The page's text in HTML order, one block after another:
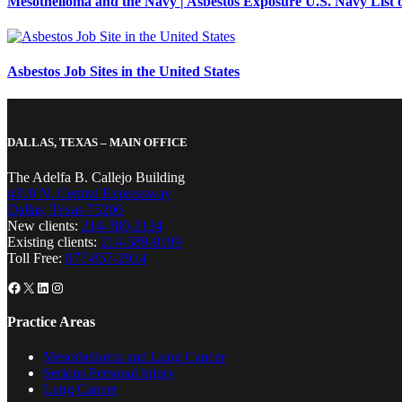
Asbestos Job Sites in the United States
DALLAS, TEXAS – MAIN OFFICE
The Adelfa B. Callejo Building
4310 N. Central Expressway
Dallas, Texas 75206
New clients: 214-380-2134
Existing clients: 214-389-8199
Toll Free: 877-857-2914
Facebook
X LinkedIn
Instagram
Practice Areas
Mesothelioma and Lung Cancer
Serious Personal Injury
Lung Cancer